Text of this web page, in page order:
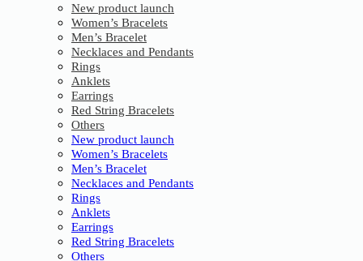
New product launch
Women’s Bracelets
Men’s Bracelet
Necklaces and Pendants
Rings
Anklets
Earrings
Red String Bracelets
Others
New product launch
Women’s Bracelets
Men’s Bracelet
Necklaces and Pendants
Rings
Anklets
Earrings
Red String Bracelets
Others